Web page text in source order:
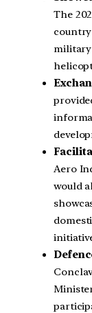
The
Aero
would